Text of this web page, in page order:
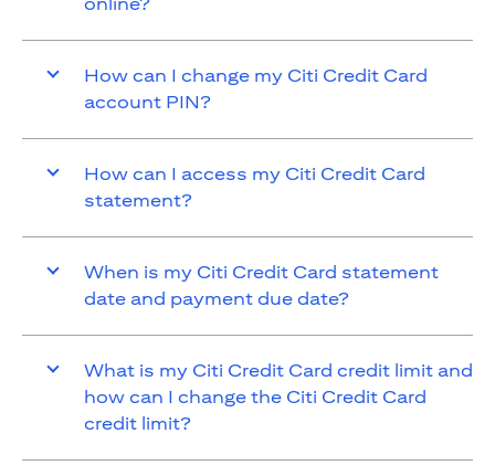
How can I change my Citi Credit Card
account PIN?
How can I access my Citi Credit Card
statement?
When is my Citi Credit Card statement
date and payment due date?
What is my Citi Credit Card credit limit and
how can I change the Citi Credit Card
credit limit?